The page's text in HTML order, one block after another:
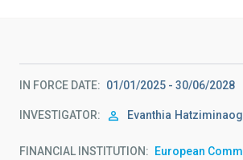
IN FORCE DATE 01/01/2025 - 30/06/2028
INVESTIGATOR Evanthia
FINANCIAL INSTITUTION European